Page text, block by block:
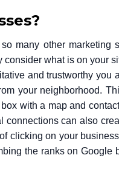
many other marketing
what is on your
and trustworthy you
your neighborhood.
with a map and
can also
clicking on your
the ranks on Google